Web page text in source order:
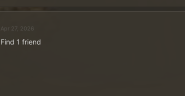
post once!
otherwise your post will not be considered
Five winners will be drawn from all replies
Apr 27, 2026
Find 1 friend